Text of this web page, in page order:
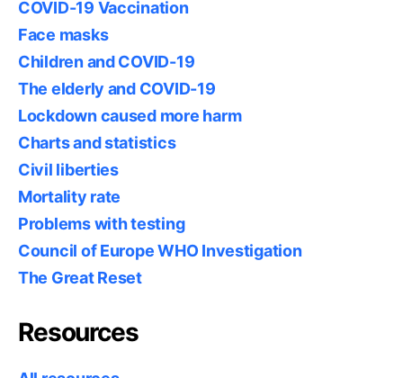
COVID-19 Vaccination
Face masks
Children and COVID-19
The elderly and COVID-19
Lockdown caused more harm
Charts and statistics
Civil liberties
Mortality rate
Problems with testing
Council of Europe WHO Investigation
The Great Reset
Resources